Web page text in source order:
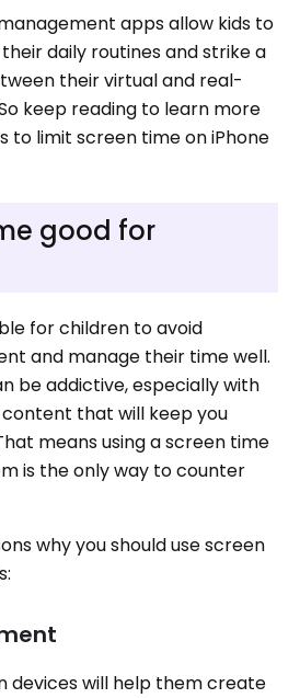
apps allow kids to
daily routines and strike a
their virtual and real-
keep reading to learn more
to limit screen time on iPhone
good for
for children to avoid
and manage their time well.
be addictive, especially with
that will keep you
means using a screen time
is the only way to counter
why you should use screen
devices will help them create